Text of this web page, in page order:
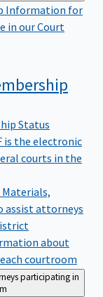
Information for
in our Court
Status
is the electronic
courts in the
Materials,
assist attorneys
about
courtroom
participating in